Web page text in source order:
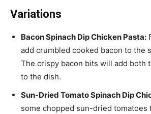
Variations
Bacon Spinach Dip Chicken Pasta:
add crumbled cooked bacon to the
The crispy bacon bits will add both
to the dish.
Sun-Dried Tomato Spinach Dip
some chopped sun-dried tomatoes